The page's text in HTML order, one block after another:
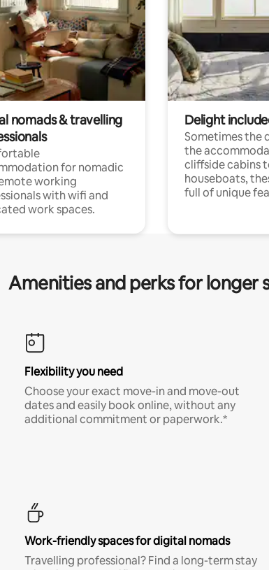
nomads & travelling
for nomadic
working
with wifi and
work spaces.
Delight
Sometimes the
the
cliffside cabins
houseboats,
full of unique
Amenities and perks for longer
Flexibility you need
Choose your exact move-in and move-out
dates and easily book online, without any
additional commitment or paperwork.*
Work-friendly spaces for digital nomads
Travelling professional? Find a long-term stay